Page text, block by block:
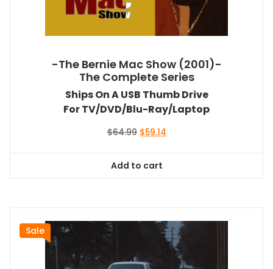
-The Bernie Mac Show (2001)-
The Complete Series
Ships On A USB Thumb Drive
For TV/DVD/Blu-Ray/Laptop
$64.99 Original
$64.99.
$59.14Current
Add to cart
Sale